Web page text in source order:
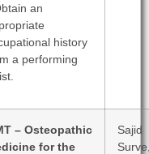
an
history
a performing
– Osteopathic
for the
Sajid